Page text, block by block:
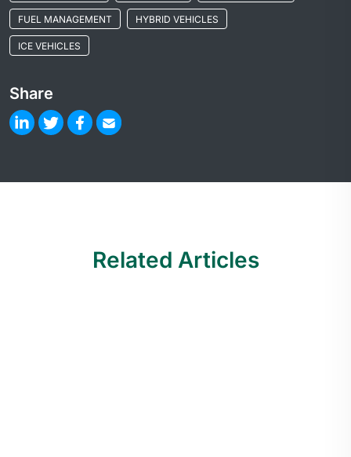
FUEL MANAGEMENT HYBRID VEHICLES
ICE VEHICLES
Share
Related Articles